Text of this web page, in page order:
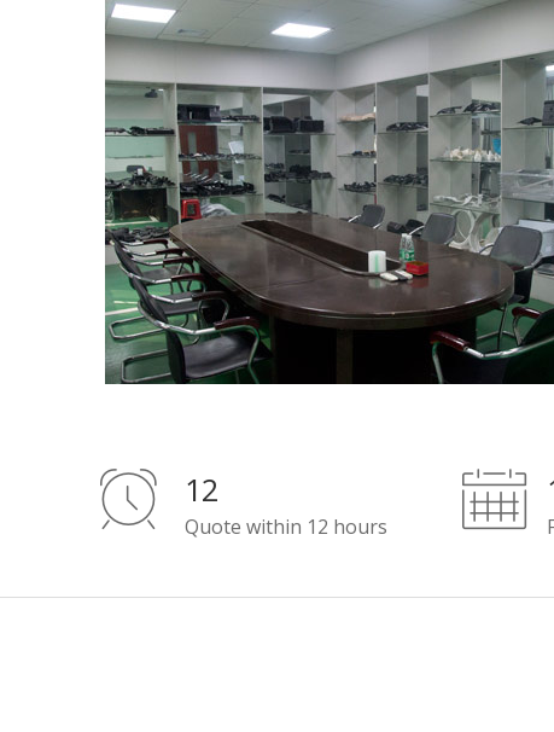
12
Quote within 12 hours